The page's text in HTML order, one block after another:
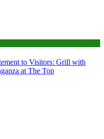
to Visitors: Grill with
at The Top